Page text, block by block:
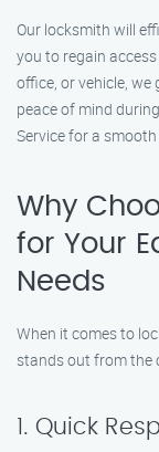
Our locksmith will
you to regain
office, or vehicle,
peace of mind
Service for a
Why
for Your
Needs
When it comes to
stands out from the
1. Quick